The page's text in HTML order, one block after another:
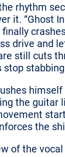
rhythm
it. “Ghost
drive and
still cuts
the guitar
the
of the